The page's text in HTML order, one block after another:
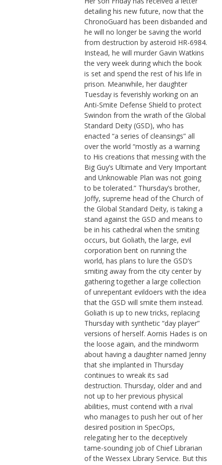
detailing his new future, now that the
ChronoGuard has been disbanded and
he will no longer be saving the world
from destruction by asteroid HR-6984.
Instead, he will murder Gavin Watkins
the very week during which the book
is set and spend the rest of his life in
prison. Meanwhile, her daughter
Tuesday is feverishly working on an
Anti-Smite Defense Shield to protect
Swindon from the wrath of the Global
Standard Deity (GSD), who has
enacted “a series of cleansings” all
over the world “mostly as a warning
to His creations that messing with the
Big Guy’s Ultimate and Very Important
and Unknowable Plan was not going
to be tolerated.” Thursday’s brother,
Joffy, supreme head of the Church of
the Global Standard Deity, is taking a
stand against the GSD and means to
be in his cathedral when the smiting
occurs, but Goliath, the large, evil
corporation bent on running the
world, has plans to lure the GSD’s
smiting away from the city center by
gathering together a large collection
of unrepentant evildoers with the idea
that the GSD will smite them instead.
Goliath is up to new tricks, replacing
Thursday with synthetic “day player”
versions of herself. Aornis Hades is on
the loose again, and the mindworm
about having a daughter named Jenny
that she implanted in Thursday
continues to wreak its sad
destruction. Thursday, older and and
not up to her previous physical
abilities, must contend with a rival
who manages to push her out of her
desired position in SpecOps,
relegating her to the deceptively
tame-sounding job of Chief Librarian
of the Wessex Library Service. But this